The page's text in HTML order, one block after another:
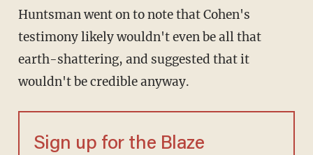
Huntsman went on to note that Cohen's
testimony likely wouldn't even be all that
earth-shattering, and suggested that it
wouldn't be credible anyway.
Sign up for the Blaze